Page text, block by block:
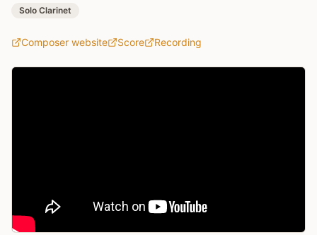
Solo Clarinet
Composer website Score Recording